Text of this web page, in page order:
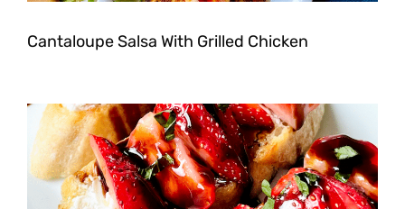
Cantaloupe Salsa With Grilled Chicken